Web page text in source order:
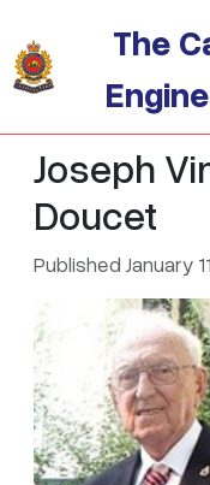
The
Joseph
Doucet
Published January